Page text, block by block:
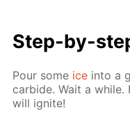
Step-by-
Pour some ice into a
car­bide. Wait a
will ig­nite!